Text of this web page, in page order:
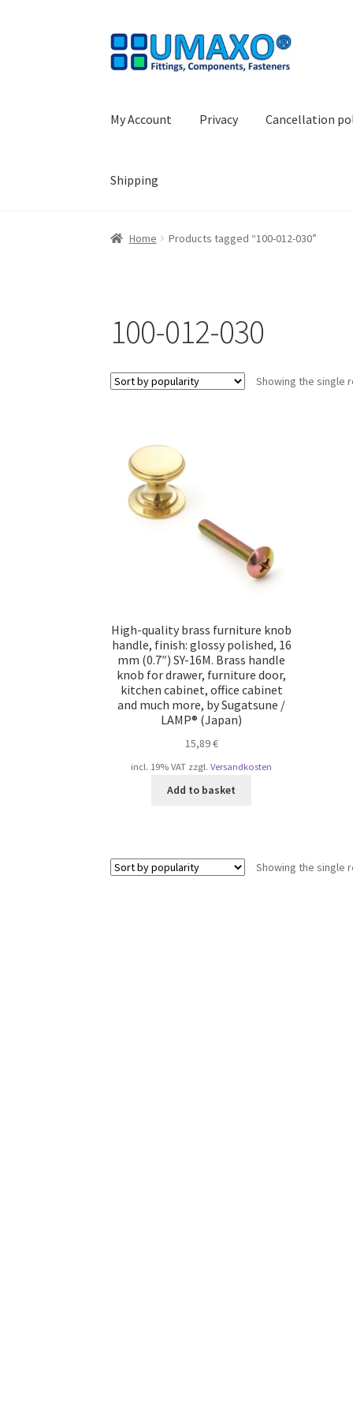
Skip
to
Skip
to
My Account Privacy Cancellation
Shipping
Home Cancellation policy Cash register
Home Products tagged “100-012-030”
100-012-030
Showing the single
High-quality brass furniture knob
handle, finish: glossy polished, 16
mm (0.7″) SY-16M. Brass handle
knob for drawer, furniture door,
kitchen cabinet, office cabinet
and much more, by Sugatsune /
LAMP® (Japan)
15,89€
incl. 19% VAT zzgl.Versandkosten
Add to basket
Showing the single